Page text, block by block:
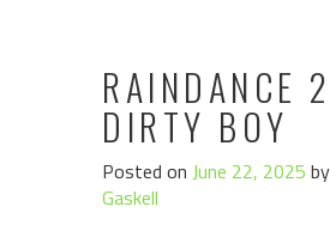
RAINDANCE
DIRTY BOY
Posted on June 22, 2025 by
Gaskell